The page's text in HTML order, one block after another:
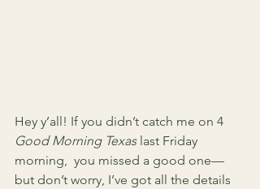
Hey y’all! If you didn’t catch me on 4
Good Morning Texas last Friday
morning,  you missed a good one—
but don’t worry, I’ve got all the details